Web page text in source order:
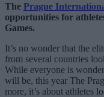
The Prague
opportunities for
Games.
It’s no wonder that the
from several countries
While everyone is
will be, this year The
more, it’s about athletes